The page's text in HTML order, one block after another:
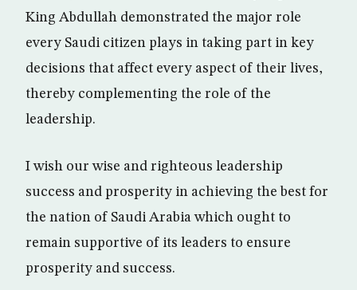
King Abdullah demonstrated the major role
every Saudi citizen plays in taking part in key
decisions that affect every aspect of their lives,
thereby complementing the role of the
leadership.
I wish our wise and righteous leadership
success and prosperity in achieving the best for
the nation of Saudi Arabia which ought to
remain supportive of its leaders to ensure
prosperity and success.